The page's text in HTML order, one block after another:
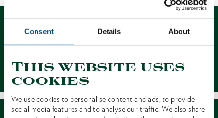
Consent Details About
This website uses
cookies
We use cookies to personalise content and ads, to provide
social media features and to analyse our traffic. We also share
Contact